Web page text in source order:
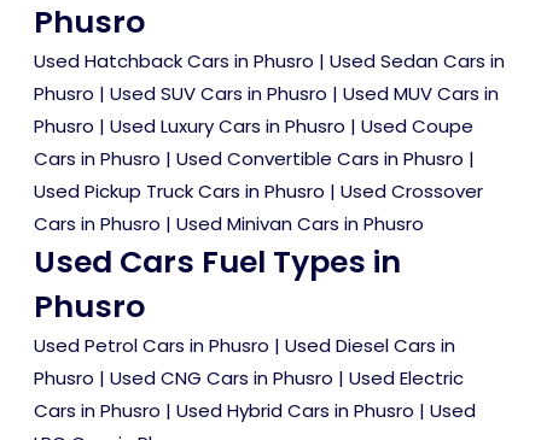
Phusro
Used Hatchback Cars in Phusro | Used Sedan Cars in
Phusro | Used SUV Cars in Phusro | Used MUV Cars in
Phusro | Used Luxury Cars in Phusro | Used Coupe
Cars in Phusro | Used Convertible Cars in Phusro |
Used Pickup Truck Cars in Phusro | Used Crossover
Cars in Phusro | Used Minivan Cars in Phusro
Used Cars Fuel Types in
Phusro
Used Petrol Cars in Phusro | Used Diesel Cars in
Phusro | Used CNG Cars in Phusro | Used Electric
Cars in Phusro | Used Hybrid Cars in Phusro | Used